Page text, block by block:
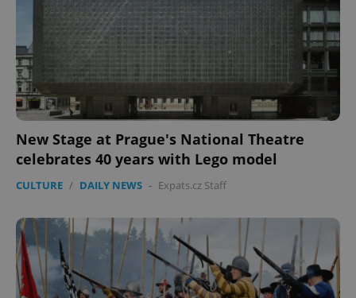
New Stage at Prague's National Theatre
celebrates 40 years with Lego model
CULTURE / DAILY NEWS - Expats.cz Staff